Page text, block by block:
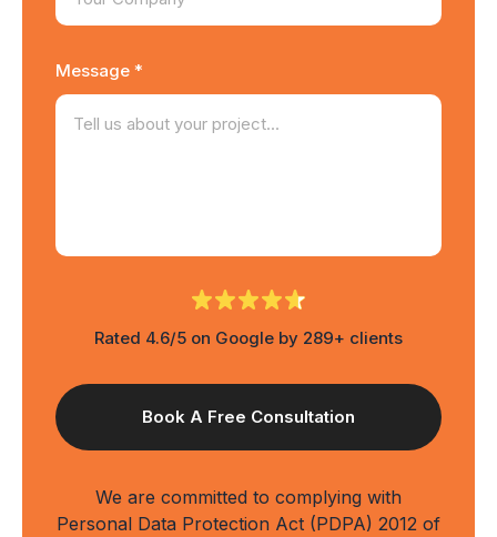
Message *
Rated 4.6/5 on Google by 289+ clients
We are committed to complying with
Personal Data Protection Act (PDPA) 2012 of